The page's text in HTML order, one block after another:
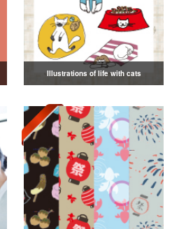
Illustrations of life with cats